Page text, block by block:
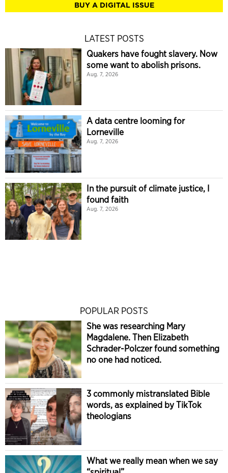
BUY A DIGITAL ISSUE
LATEST POSTS
Quakers have fought slavery. Now
some want to abolish prisons.
Aug. 7, 2026
A data centre looming for
Lorneville
Aug. 7, 2026
In the pursuit of climate justice, I
found faith
Aug. 7, 2026
POPULAR POSTS
She was researching Mary
Magdalene. Then Elizabeth
Schrader-Polczer found something
no one had noticed.
3 commonly mistranslated Bible
words, as explained by TikTok
theologians
What we really mean when we say